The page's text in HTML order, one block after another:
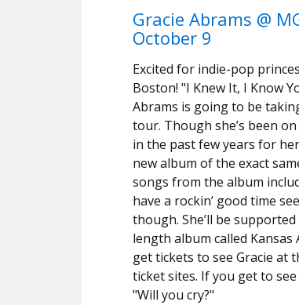
Gracie Abrams @
October 9
Excited for indie-pop
Boston! "I Knew It, I Know
Abrams is going to be
tour. Though she’s been
in the past few years for
new album of the exact
songs from the album
have a rockin’ good time
though. She’ll be
length album called
get tickets to see Gracie at
ticket sites. If you get to
"Will you cry?"